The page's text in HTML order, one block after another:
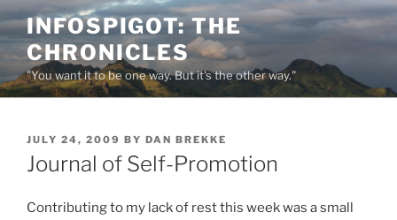
Skip
to
content
INFOSPIGOT: THE
CHRONICLES
"You want it to be one way. But it's the other way."
POSTED
ON
JULY 24, 2009 BY DAN BREKKE
Journal of Self-Promotion
Contributing to my lack of rest this week was a small